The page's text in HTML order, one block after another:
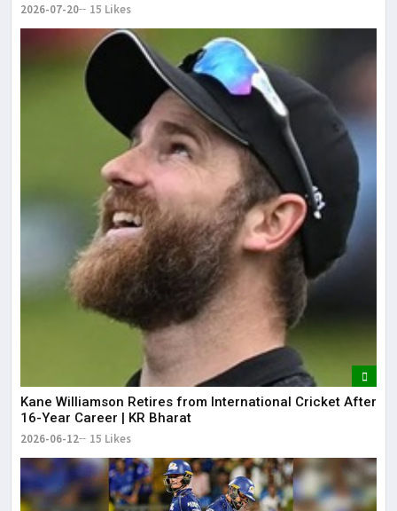
2026-07-20 15 Likes
Kane Williamson Retires from International Cricket After
16-Year Career | KR Bharat
2026-06-12 15 Likes